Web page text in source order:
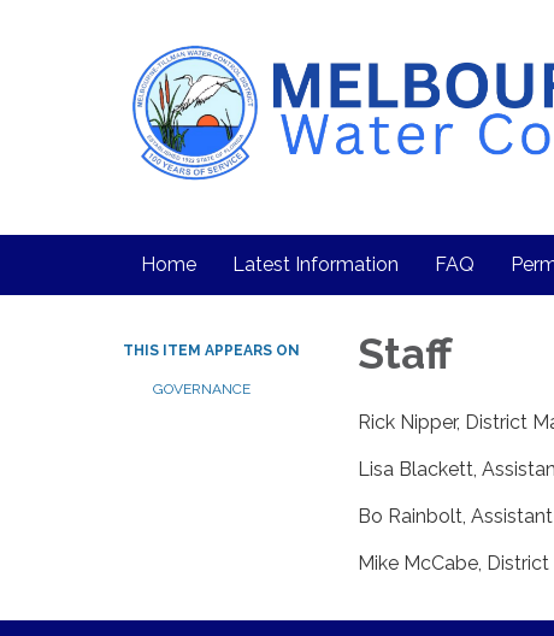
Home Latest Information FAQ
THIS ITEM APPEARS ON
GOVERNANCE
Staff
Rick Nipper, District
Lisa Blackett,
Bo Rainbolt,
Mike McCabe, District